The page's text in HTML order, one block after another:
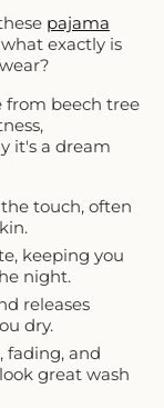
pajama
exactly is
from beech tree
it's a dream
touch, often
keeping you
night.
releases
dry.
fading, and
great wash